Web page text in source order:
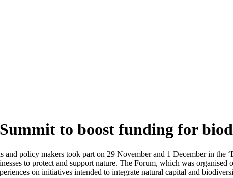
to boost funding for
and policy makers took part on 29 November and 1 December in the
to protect and support nature. The Forum, which was organised
on initiatives intended to integrate natural capital and